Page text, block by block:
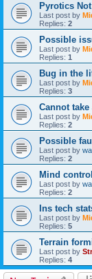
Pyrotics
Last post by
Replies: 2
Possible
Last post by
Replies: 1
Bug in the
Last post by
Replies: 3
Cannot
Last post by
Replies: 2
Possible
Last post by
Replies: 2
Mind
Last post by
Replies: 2
Ins tech
Last post by
Replies: 5
Terrain
Last post by
Replies: 4